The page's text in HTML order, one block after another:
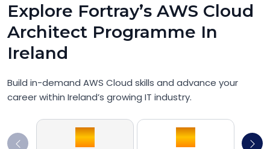
Explore Fortray’s AWS Cloud
Architect Programme In
Ireland
Build in-demand AWS Cloud skills and advance your
career within Ireland’s growing IT industry.